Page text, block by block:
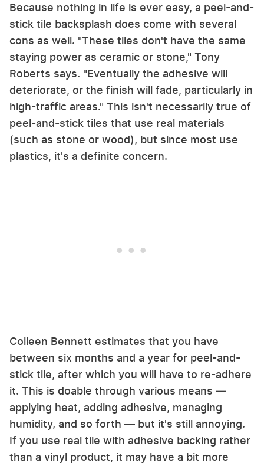
Because nothing in life is ever easy, a peel-and-
stick tile backsplash does come with several
cons as well. "These tiles don't have the same
staying power as ceramic or stone," Tony
Roberts says. "Eventually the adhesive will
deteriorate, or the finish will fade, particularly in
high-traffic areas." This isn't necessarily true of
peel-and-stick tiles that use real materials
(such as stone or wood), but since most use
plastics, it's a definite concern.
Colleen Bennett estimates that you have
between six months and a year for peel-and-
stick tile, after which you will have to re-adhere
it. This is doable through various means —
applying heat, adding adhesive, managing
humidity, and so forth — but it's still annoying.
If you use real tile with adhesive backing rather
than a vinyl product, it may have a bit more